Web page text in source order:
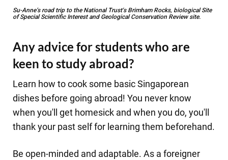
Su-Anne’s road trip to the National Trust's Brimham Rocks, biological Site
of Special Scientific Interest and Geological Conservation Review site.
Any advice for students who are
keen to study abroad?
​Learn how to cook some basic Singaporean
dishes before going abroad! You never know
when you'll get homesick and when you do, you'll
thank your past self for learning them beforehand.
Be open-minded and adaptable. As a foreigner